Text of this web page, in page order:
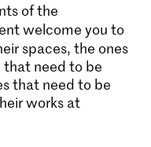
of the
welcome you to
spaces, the ones
need to be
that need to be
works at